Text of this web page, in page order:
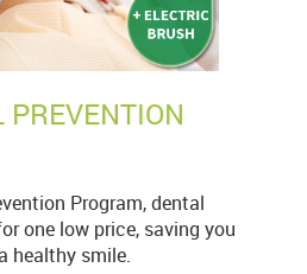
PREVENTION
Program, dental
one low price, saving you
healthy smile.